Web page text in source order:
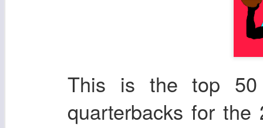
This is the top 50
quarterbacks for